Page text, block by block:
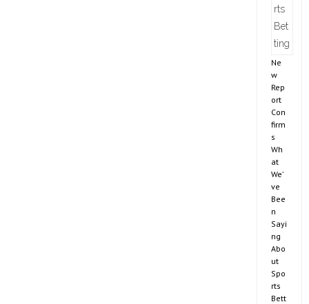
Ne
w
Rep
ort
Con
firm
s
Wh
at
We’
ve
Bee
n
Sayi
ng
Abo
ut
Spo
rts
Bett